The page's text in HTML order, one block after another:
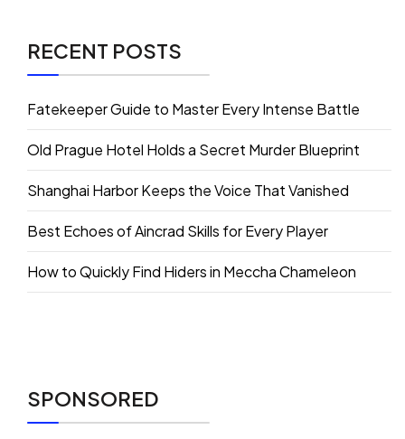
RECENT POSTS
Fatekeeper Guide to Master Every Intense Battle
Old Prague Hotel Holds a Secret Murder Blueprint
Shanghai Harbor Keeps the Voice That Vanished
Best Echoes of Aincrad Skills for Every Player
How to Quickly Find Hiders in Meccha Chameleon
SPONSORED